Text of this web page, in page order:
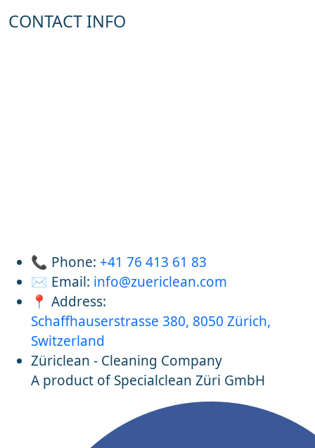
CONTACT INFO
📞 Phone: +41 76 413 61 83
✉️ Email: info@zuericlean.com
📍 Address:
Schaffhauserstrasse 380, 8050 Zürich,
Switzerland
Züriclean - Cleaning Company
A product of Specialclean Züri GmbH